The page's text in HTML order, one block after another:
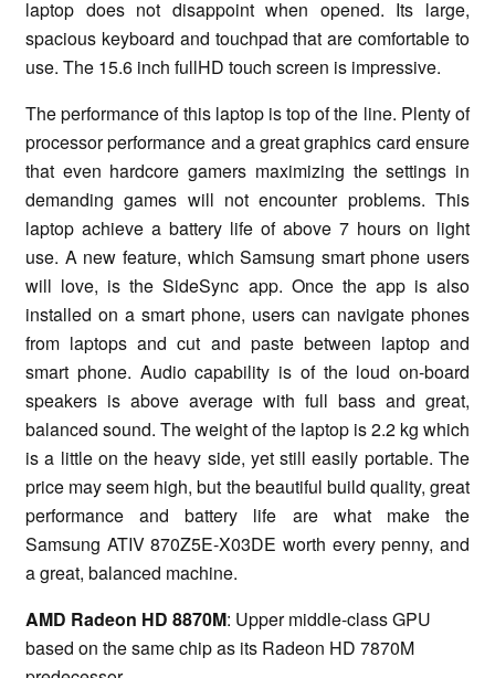
laptop does not disappoint when opened. Its large,
spacious keyboard and touchpad that are comfortable to
use. The 15.6 inch fullHD touch screen is impressive.
The performance of this laptop is top of the line. Plenty of
processor performance and a great graphics card ensure
that even hardcore gamers maximizing the settings in
demanding games will not encounter problems. This
laptop achieve a battery life of above 7 hours on light
use. A new feature, which Samsung smart phone users
will love, is the SideSync app. Once the app is also
installed on a smart phone, users can navigate phones
from laptops and cut and paste between laptop and
smart phone. Audio capability is of the loud on-board
speakers is above average with full bass and great,
balanced sound. The weight of the laptop is 2.2 kg which
is a little on the heavy side, yet still easily portable. The
price may seem high, but the beautiful build quality, great
performance and battery life are what make the
Samsung ATIV 870Z5E-X03DE worth every penny, and
a great, balanced machine.
AMD Radeon HD 8870M: Upper middle-class GPU
based on the same chip as its Radeon HD 7870M